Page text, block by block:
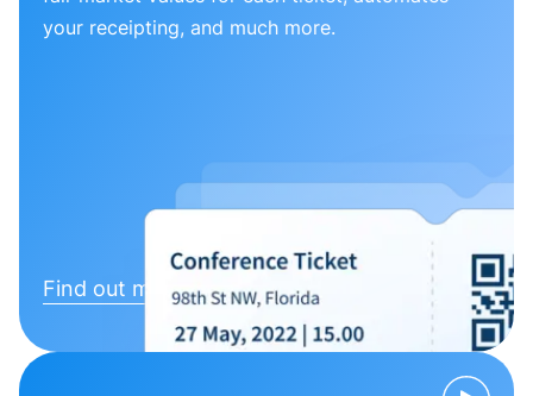
your receipting, and much more.
Find out more